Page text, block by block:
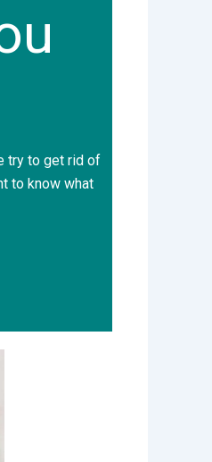
try to get rid of
to know what